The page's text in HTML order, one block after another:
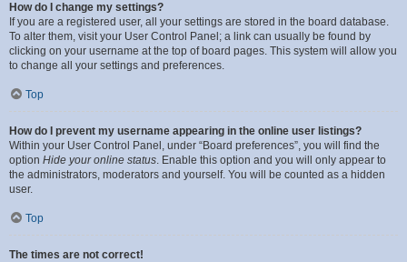
How do I change my settings?
If you are a registered user, all your settings are stored in the board database.
To alter them, visit your User Control Panel; a link can usually be found by
clicking on your username at the top of board pages. This system will allow you
to change all your settings and preferences.
Top
How do I prevent my username appearing in the online user listings?
Within your User Control Panel, under “Board preferences”, you will find the
option Hide your online status. Enable this option and you will only appear to
the administrators, moderators and yourself. You will be counted as a hidden
user.
Top
The times are not correct!